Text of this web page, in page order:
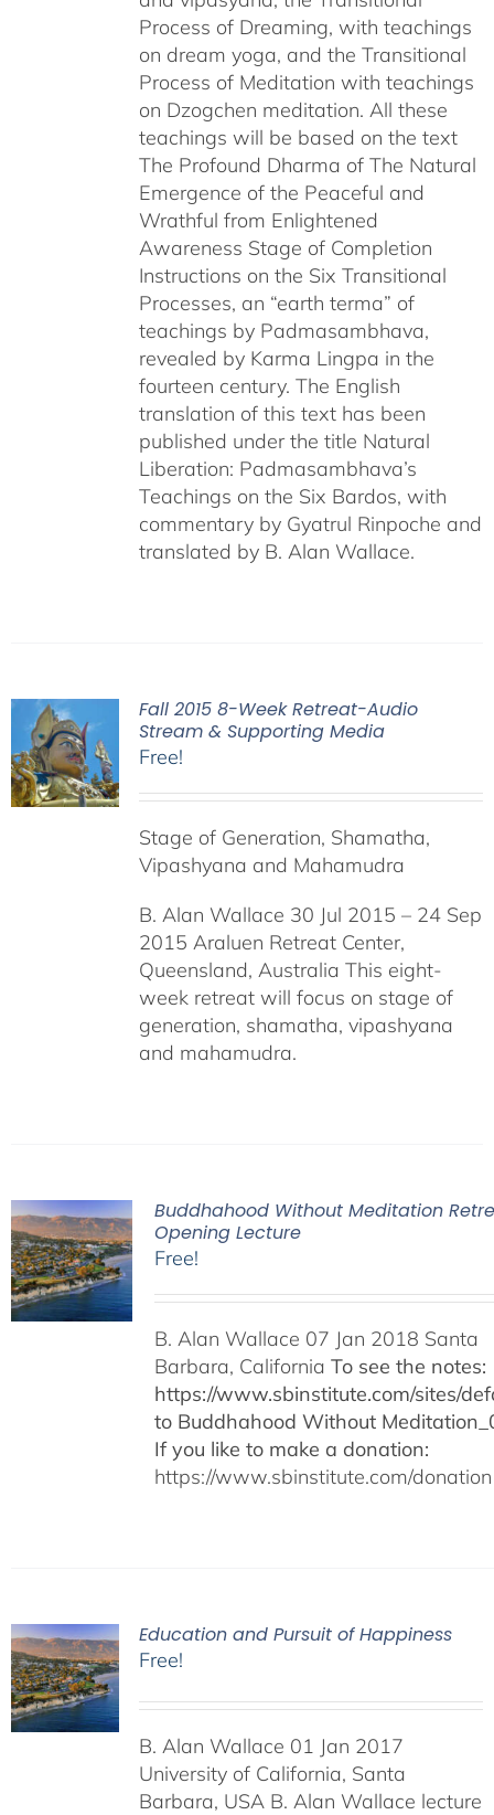
Process of Dreaming, with teachings
on dream yoga, and the Transitional
Process of Meditation with teachings
on Dzogchen meditation. All these
teachings will be based on the text
The Profound Dharma of The Natural
Emergence of the Peaceful and
Wrathful from Enlightened
Awareness Stage of Completion
Instructions on the Six Transitional
Processes, an “earth terma” of
teachings by Padmasambhava,
revealed by Karma Lingpa in the
fourteen century. The English
translation of this text has been
published under the title Natural
Liberation: Padmasambhava’s
Teachings on the Six Bardos, with
commentary by Gyatrul Rinpoche and
translated by B. Alan Wallace.
Fall 2015 8-Week Retreat-Audio
Stream & Supporting Media
Free!
Stage of Generation, Shamatha,
Vipashyana and Mahamudra
B. Alan Wallace 30 Jul 2015 – 24 Sep
2015 Araluen Retreat Center,
Queensland, Australia This eight-
week retreat will focus on stage of
generation, shamatha, vipashyana
and mahamudra.
Buddhahood Without Meditation
Opening Lecture
Free!
B. Alan Wallace 07 Jan 2018 Santa
Barbara, California To see the notes:
https://www.sbinstitute.com/sites/
to Buddhahood Without
If you like to make a donation:
https://www.sbinstitute.com/donation
Education and Pursuit of Happiness
Free!
B. Alan Wallace 01 Jan 2017
University of California, Santa
Barbara, USA B. Alan Wallace lecture